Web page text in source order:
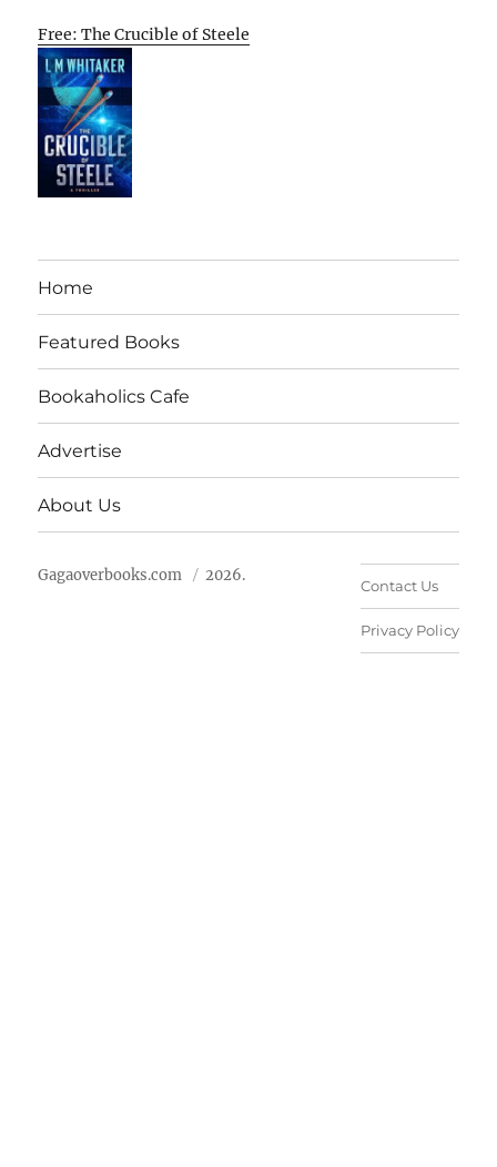
Free: The Crucible of Steele
Home
Featured Books
Bookaholics Cafe
Advertise
About Us
Gagaoverbooks.com 2026.
Contact Us
Privacy Policy